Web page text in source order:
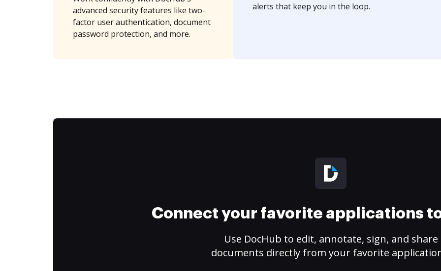
advanced security features like two-
factor user authentication, document
password protection, and more.
alerts that keep you in the loop.
Connect your favorite applications
Use DocHub to edit, annotate, sign, and share
documents directly from your favorite